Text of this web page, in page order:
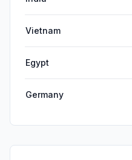
Vietnam
Egypt
Germany